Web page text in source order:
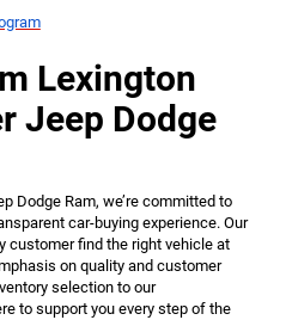
Lexington
Jeep Dodge
Dodge Ram, we’re committed to
car-buying experience. Our
customer find the right vehicle at
on quality and customer
selection to our
to support you every step of the